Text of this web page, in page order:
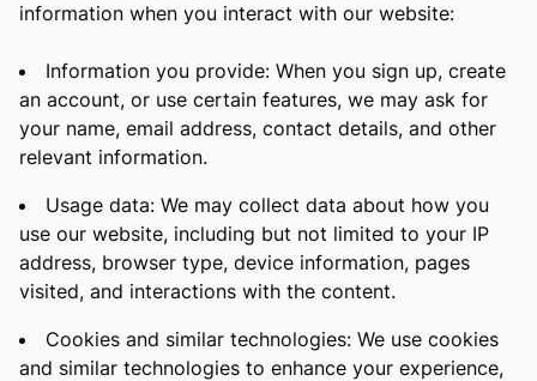
information when you interact with our website:
Information you provide: When you sign up, create
an account, or use certain features, we may ask for
your name, email address, contact details, and other
relevant information.
Usage data: We may collect data about how you
use our website, including but not limited to your IP
address, browser type, device information, pages
visited, and interactions with the content.
Cookies and similar technologies: We use cookies
and similar technologies to enhance your experience,